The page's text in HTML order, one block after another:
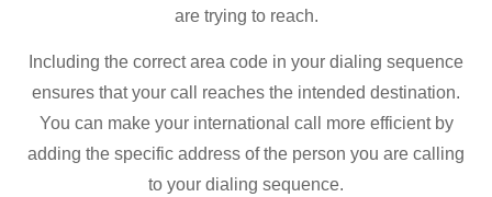
are trying to reach.
Including the correct area code in your dialing sequence
ensures that your call reaches the intended destination.
You can make your international call more efficient by
adding the specific address of the person you are calling
to your dialing sequence.